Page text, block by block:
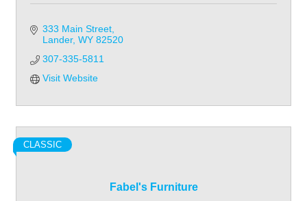
333 Main Street
Lander WY 82520
307-335-5811
Visit Website
Fabel's Furniture
CLASSIC